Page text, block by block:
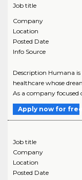
Job title
Company
Location
Posted Date
Info Source
Description Humana
healthcare whose
As a company
Apply now for free
Job title
Company
Location
Posted Date